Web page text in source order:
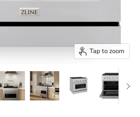
Tap to zoom